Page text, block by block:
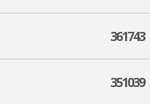
361743
351039